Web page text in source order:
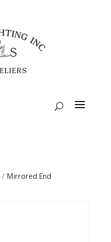
/ Mirrored End